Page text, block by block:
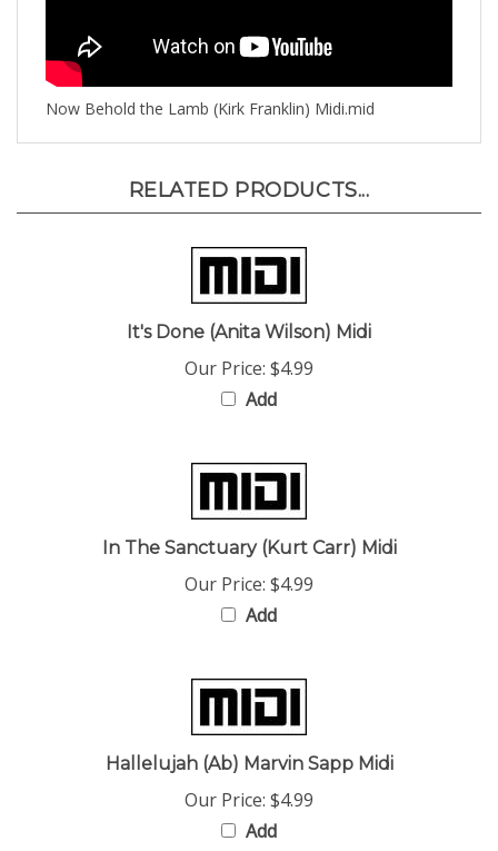
Now Behold the Lamb (Kirk Franklin) Midi.mid
It's Done (Anita Wilson) Midi
Our Price: $4.99
Add
In The Sanctuary (Kurt Carr) Midi
Our Price:$4.99
Add
Hallelujah (Ab) Marvin Sapp Midi
Our Price:$4.99
Add